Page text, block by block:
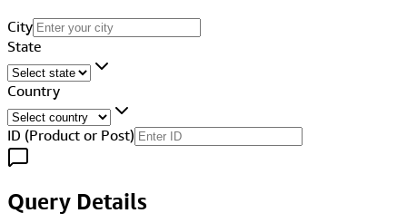
City
State
Country
ID (Product or Post)
Query Details